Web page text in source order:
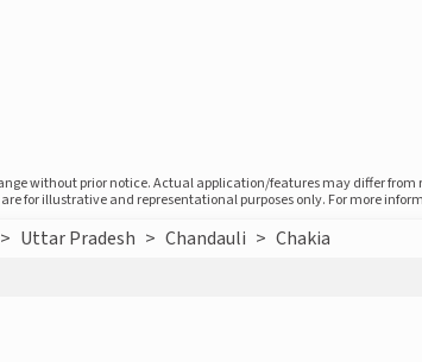
without prior notice. Actual application/features may differ
for illustrative and representational purposes only. For more
> Uttar Pradesh > Chandauli > Chakia